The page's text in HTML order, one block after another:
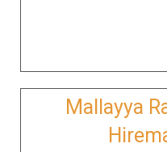
Mallayya